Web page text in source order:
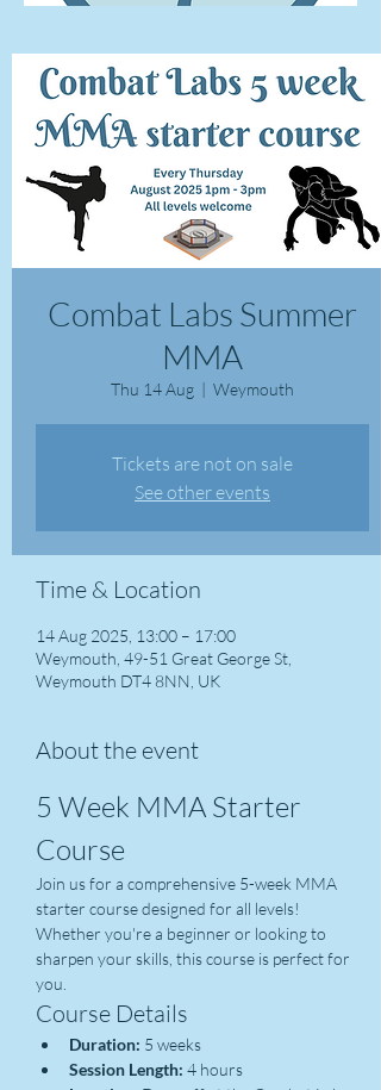
Combat Labs Summer
MMA
Thu 14 Aug
  |
Weymouth
Tickets are not on sale
See other events
Time & Location
14 Aug 2025, 13:00 – 17:00
Weymouth, 49-51 Great George St,
Weymouth DT4 8NN, UK
About the event
5 Week MMA Starter
Course
Join us for a comprehensive 5-week MMA
starter course designed for all levels!
Whether you're a beginner or looking to
sharpen your skills, this course is perfect for
you.
Course Details
Duration: 5 weeks
Session Length: 4 hours